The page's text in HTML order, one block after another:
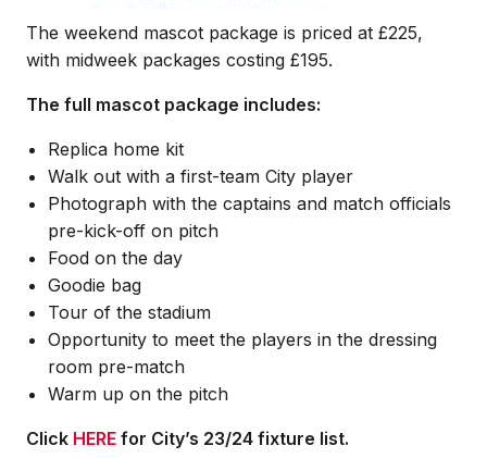
The weekend mascot package is priced at £225,
with midweek packages costing £195.
The full mascot package includes:
Replica home kit
Walk out with a first-team City player
Photograph with the captains and match officials
pre-kick-off on pitch
Food on the day
Goodie bag
Tour of the stadium
Opportunity to meet the players in the dressing
room pre-match
Warm up on the pitch
Click HERE for City’s 23/24 fixture list.